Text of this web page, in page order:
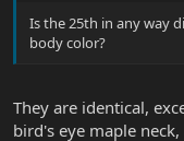
Is the 25th in any way
body color?
They are identical,
bird's eye maple